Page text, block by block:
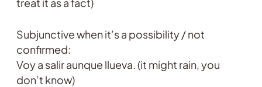
Subjunctive when it’s a possibility / not
confirmed:
Voy a salir aunque llueva. (it might rain, you
don’t know)